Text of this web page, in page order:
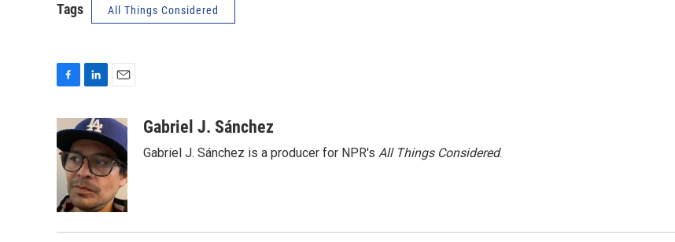
Tags All Things Considered
c
e
b
o
k
n
k
e
d
I
n
a
i
l
Gabriel J. Sánchez
Gabriel J. Sánchez is a producer for NPR's All Things Considered.